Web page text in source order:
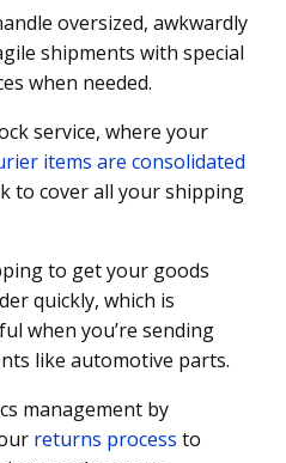
oversized, awkwardly
shipments with special
when needed.
service, where your
items are consolidated
to cover all your shipping
to get your goods
quickly, which is
when you’re sending
like automotive parts.
management by
returns process to